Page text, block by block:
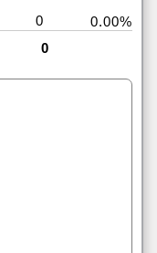
0
0.00%
0